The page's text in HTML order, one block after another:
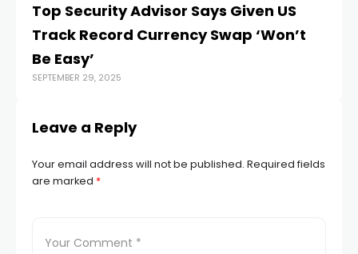
Top Security Advisor Says Given US
Track Record Currency Swap ‘Won’t
Be Easy’
SEPTEMBER 29, 2025
Leave a Reply
Your email address will not be published. Required fields
are marked *